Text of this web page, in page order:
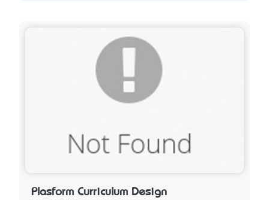
Plasform Curriculum Design